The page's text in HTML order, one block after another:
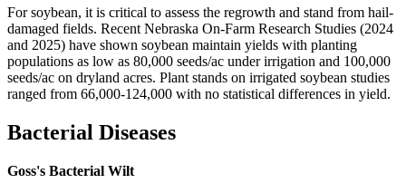
For soybean, it is critical to assess the regrowth and stand from hail-
damaged fields. Recent Nebraska On-Farm Research Studies (2024
and 2025) have shown soybean maintain yields with planting
populations as low as 80,000 seeds/ac under irrigation and 100,000
seeds/ac on dryland acres. Plant stands on irrigated soybean studies
ranged from 66,000-124,000 with no statistical differences in yield.
Bacterial Diseases
Goss's Bacterial Wilt